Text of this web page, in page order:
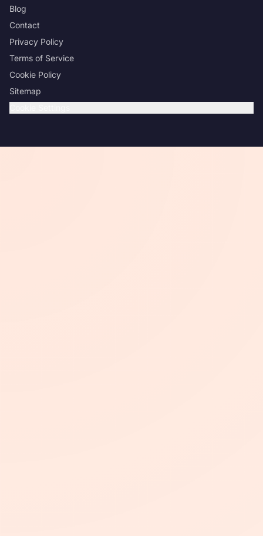
Blog
Contact
Privacy Policy
Terms of Service
Cookie Policy
Sitemap